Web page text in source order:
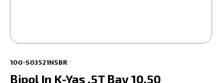
100-S03521NSBR
Bipol In K-Yas .5T Bay 10.50